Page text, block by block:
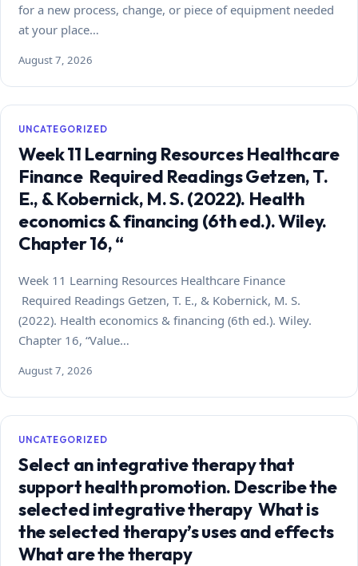
for a new process, change, or piece of equipment needed
at your place…
August 7, 2026
UNCATEGORIZED
Week 11 Learning Resources Healthcare
Finance Required Readings Getzen, T.
E., & Kobernick, M. S. (2022). Health
economics & financing (6th ed.). Wiley.
Chapter 16, “
Week 11 Learning Resources Healthcare Finance
Required Readings Getzen, T. E., & Kobernick, M. S.
(2022). Health economics & financing (6th ed.). Wiley.
Chapter 16, “Value…
August 7, 2026
UNCATEGORIZED
Select an integrative therapy that
support health promotion. Describe the
selected integrative therapy What is
the selected therapy’s uses and effects
What are the therapy